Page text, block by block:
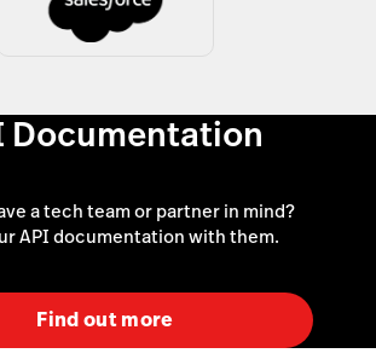
Documentation
a tech team or partner in mind?
API documentation with them.
Find out more